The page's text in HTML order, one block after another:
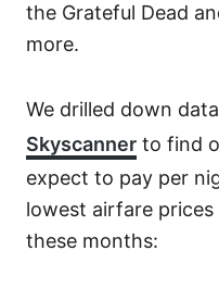
the Grateful Dead
more.
We drilled down
Skyscanner to find
expect to pay per
lowest airfare
these months: